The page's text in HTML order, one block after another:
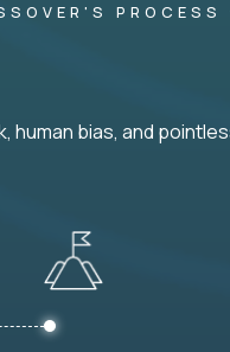
PROCESS
human bias, and